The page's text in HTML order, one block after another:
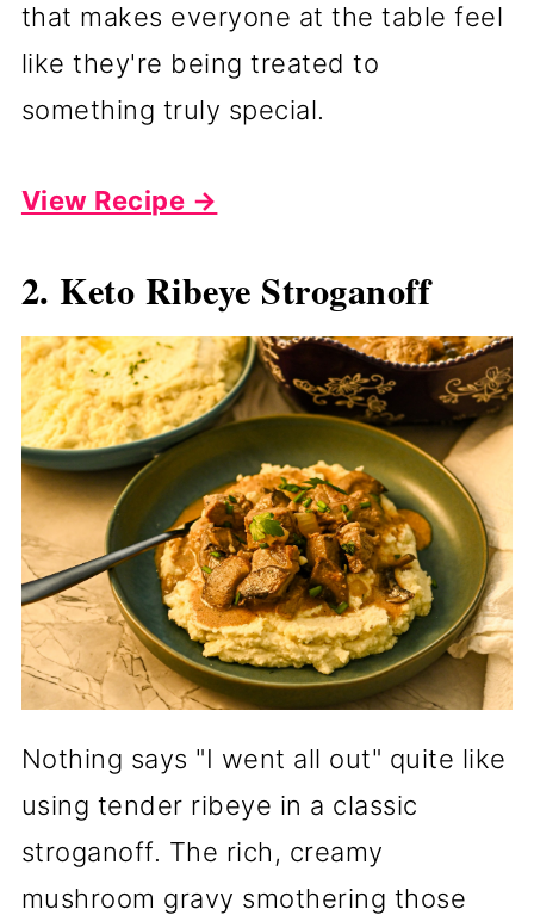
that makes everyone at the table feel
like they're being treated to
something truly special.
View Recipe →
2. Keto Ribeye Stroganoff
Nothing says "I went all out" quite like
using tender ribeye in a classic
stroganoff. The rich, creamy
mushroom gravy smothering those